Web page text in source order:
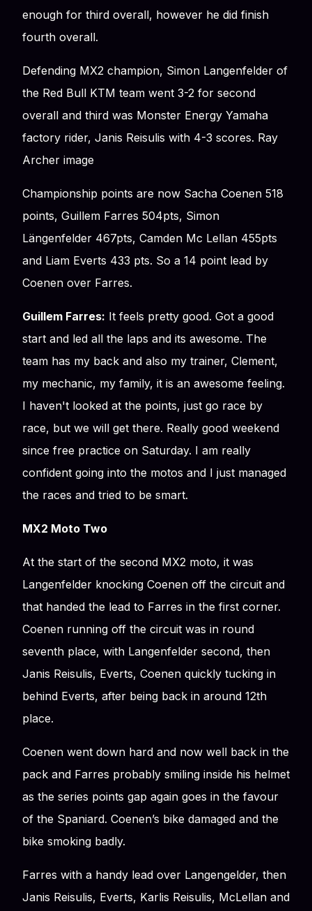
enough for third overall, however he did finish
fourth overall.
Defending MX2 champion, Simon Langenfelder of
the Red Bull KTM team went 3-2 for second
overall and third was Monster Energy Yamaha
factory rider, Janis Reisulis with 4-3 scores. Ray
Archer image
Championship points are now Sacha Coenen 518
points, Guillem Farres 504pts, Simon
Längenfelder 467pts, Camden Mc Lellan 455pts
and Liam Everts 433 pts. So a 14 point lead by
Coenen over Farres.
Guillem Farres: It feels pretty good. Got a good
start and led all the laps and its awesome. The
team has my back and also my trainer, Clement,
my mechanic, my family, it is an awesome feeling.
I haven't looked at the points, just go race by
race, but we will get there. Really good weekend
since free practice on Saturday. I am really
confident going into the motos and I just managed
the races and tried to be smart.
MX2 Moto Two
At the start of the second MX2 moto, it was
Langenfelder knocking Coenen off the circuit and
that handed the lead to Farres in the first corner.
Coenen running off the circuit was in round
seventh place, with Langenfelder second, then
Janis Reisulis, Everts, Coenen quickly tucking in
behind Everts, after being back in around 12th
place.
Coenen went down hard and now well back in the
pack and Farres probably smiling inside his helmet
as the series points gap again goes in the favour
of the Spaniard. Coenen’s bike damaged and the
bike smoking badly.
Farres with a handy lead over Langengelder, then
Janis Reisulis, Everts, Karlis Reisulis, McLellan and